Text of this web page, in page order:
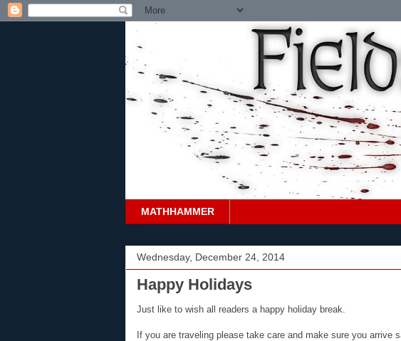
MATHHAMMER
Wednesday, December 24, 2014
Happy Holidays
Just like to wish all readers a happy holiday break.
If you are traveling please take care and make sure you arrive